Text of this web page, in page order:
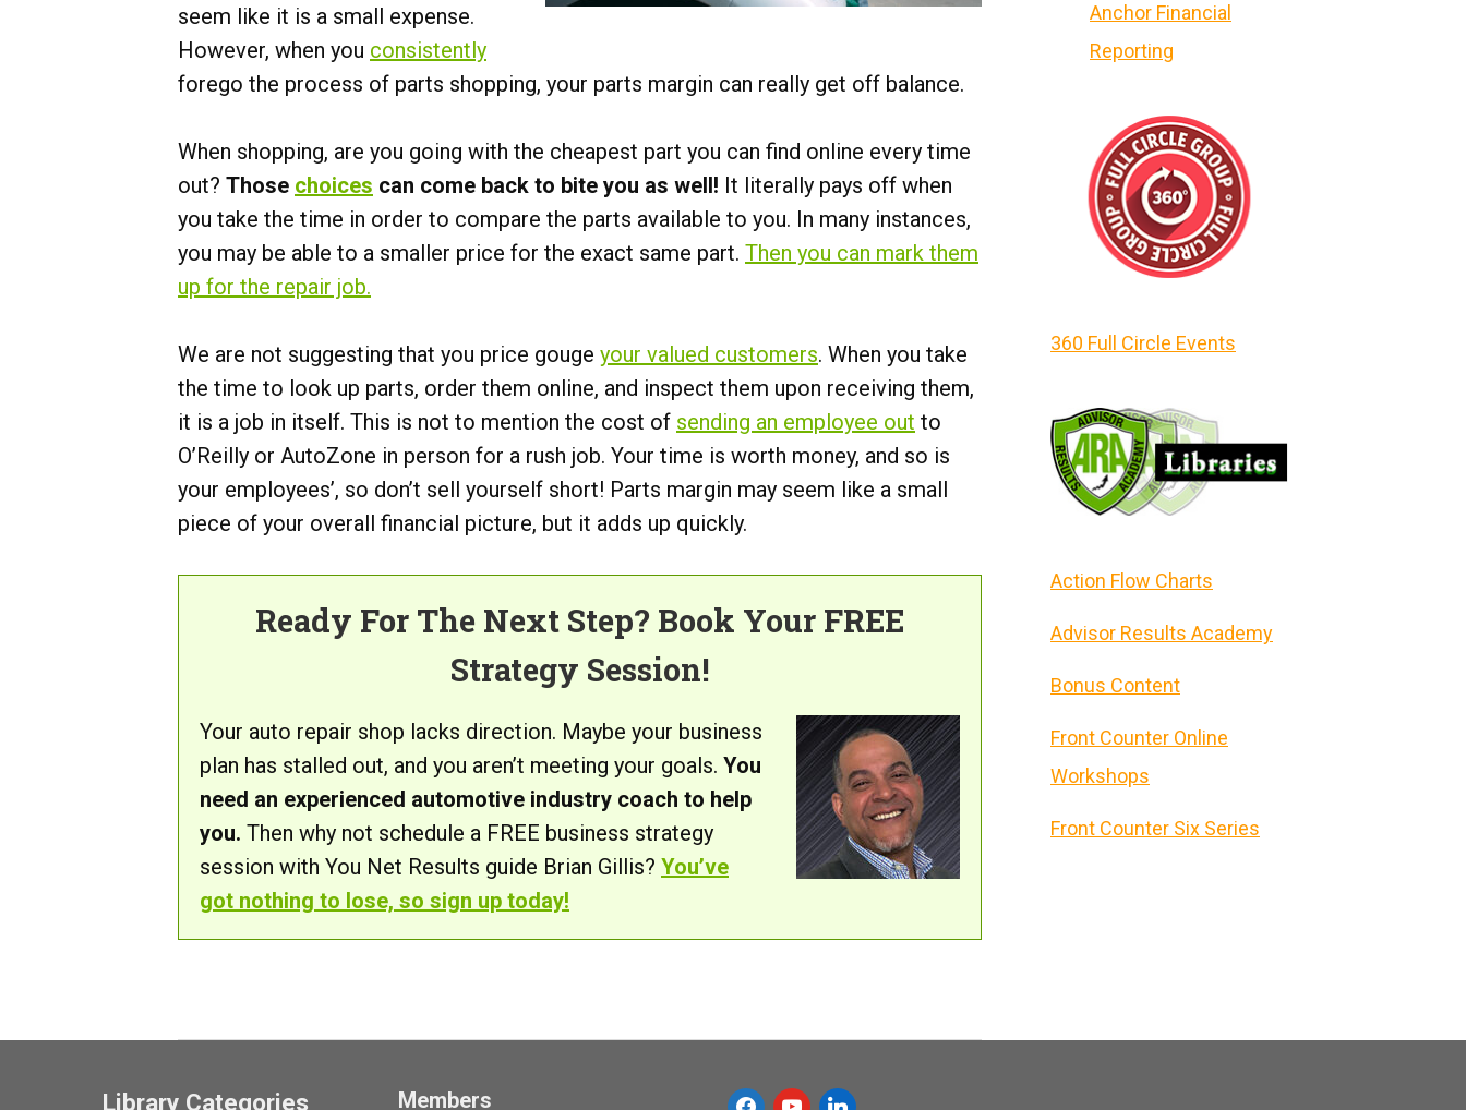
seem like it is a small expense.
However, when you consistently
forego the process of parts shopping, your parts margin can really get off balance.
When shopping, are you going with the cheapest part you can find online every time
out? Those choices can come back to bite you as well! It literally pays off when
you take the time in order to compare the parts available to you. In many instances,
you may be able to a smaller price for the exact same part. Then you can mark them
up for the repair job.
We are not suggesting that you price gouge your valued customers. When you take
the time to look up parts, order them online, and inspect them upon receiving them,
it is a job in itself. This is not to mention the cost of sending an employee out to
O’Reilly or AutoZone in person for a rush job. Your time is worth money, and so is
your employees’, so don’t sell yourself short! Parts margin may seem like a small
piece of your overall financial picture, but it adds up quickly.
Ready For The Next Step? Book Your FREE
Strategy Session!
Your auto repair shop lacks direction. Maybe your business
plan has stalled out, and you aren’t meeting your goals. You
need an experienced automotive industry coach to help
you. Then why not schedule a FREE business strategy
session with You Net Results guide Brian Gillis? You’ve
got nothing to lose, so sign up today!
Anchor Financial
Reporting
360 Full Circle Events
Action Flow Charts
Advisor Results Academy
Bonus Content
Front Counter Online
Workshops
Front Counter Six Series
Library Categories Members f y l